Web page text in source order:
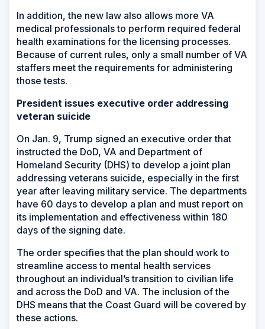
In addition, the new law also allows more VA
medical professionals to perform required federal
health examinations for the licensing processes.
Because of current rules, only a small number of VA
staffers meet the requirements for administering
those tests.
President issues executive order addressing
veteran suicide
On Jan. 9, Trump signed an executive order that
instructed the DoD, VA and Department of
Homeland Security (DHS) to develop a joint plan
addressing veterans suicide, especially in the first
year after leaving military service. The departments
have 60 days to develop a plan and must report on
its implementation and effectiveness within 180
days of the signing date.
The order specifies that the plan should work to
streamline access to mental health services
throughout an individual’s transition to civilian life
and across the DoD and VA. The inclusion of the
DHS means that the Coast Guard will be covered by
these actions.